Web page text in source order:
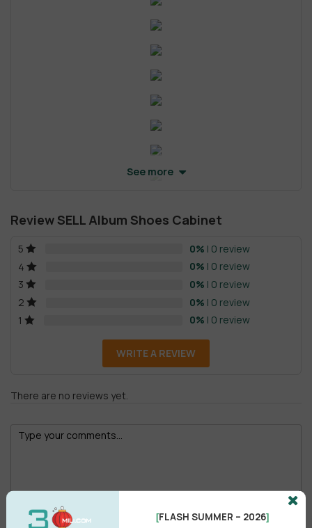
See more
Review SELL Album Shoes Cabinet
5 0% | 0 review
4
0% | 0 review
3
0% | 0 review
2
0% | 0 review
1
0% | 0 review
WRITE A REVIEW
There are no reviews yet.
Male
[FLASH SUMMER – 2026]